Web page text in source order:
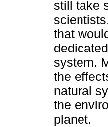
still take
that
system.
the
natural
the
planet.